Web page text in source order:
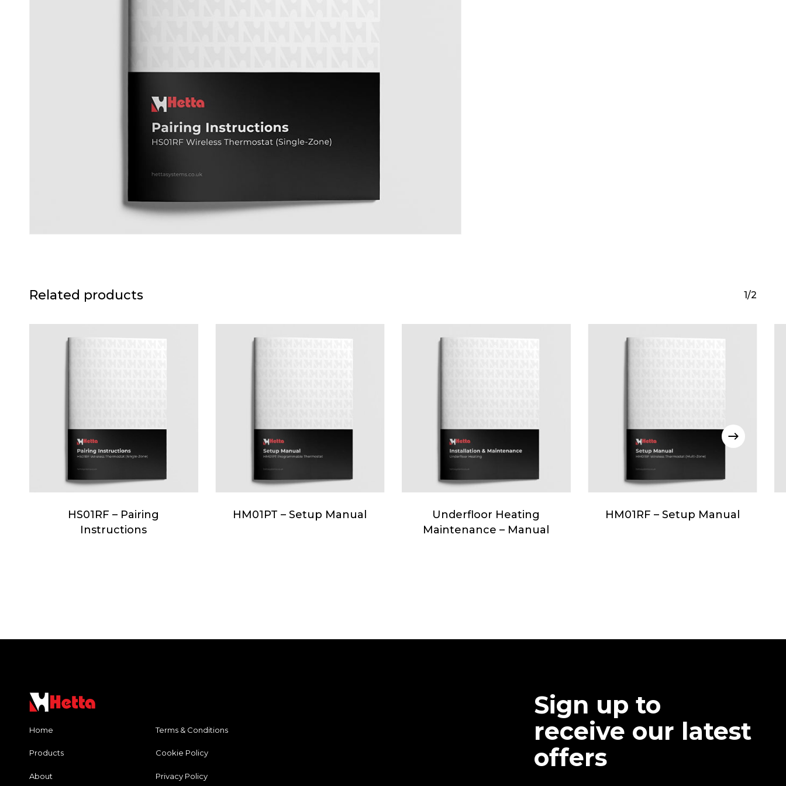
Related products 1/2
HS01RF – Pairing
Instructions
HM01PT – Setup Manual
Underfloor Heating
Maintenance – Manual
HM01RF – Setup Manual
Home
Products
About
Terms & Conditions
Cookie Policy
Privacy Policy
Sign up to
receive our latest
offers